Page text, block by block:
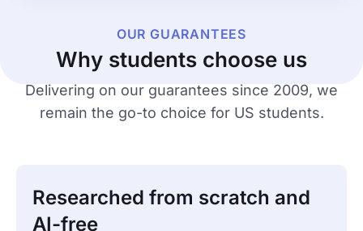
OUR GUARANTEES
Why students choose us
Delivering on our guarantees since 2009, we
remain the go-to choice for US students.
Researched from scratch and
AI-free